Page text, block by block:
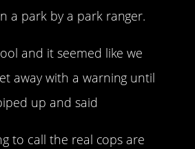
a park by a park ranger.
and it seemed like we
away with a warning until
up and said
to call the real cops are